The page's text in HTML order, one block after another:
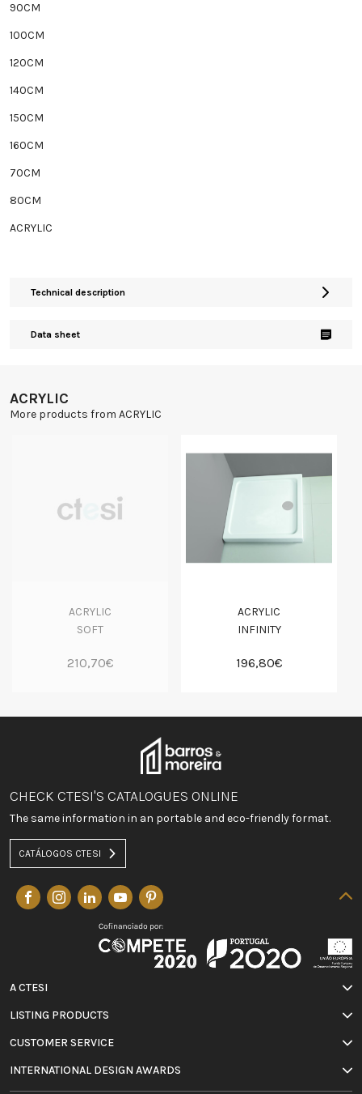
90CM
100CM
120CM
140CM
150CM
160CM
70CM
80CM
ACRYLIC
Technical description
Data sheet
ACRYLIC
More products from ACRYLIC
ACRYLIC
SOFT
210,70€
ACRYLIC
INFINITY
196,80€
CHECK CTESI'S CATALOGUES ONLINE
The same information in an portable and eco-friendly format.
CATÁLOGOS CTESI
A CTESI
LISTING PRODUCTS
CUSTOMER SERVICE
INTERNATIONAL DESIGN AWARDS